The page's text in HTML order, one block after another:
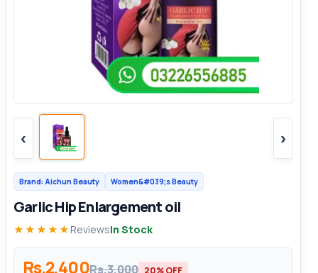
‹ ›
Brand: Aichun Beauty Women&#039;s Beauty
Garlic Hip Enlargement oil
★★★★★ ReviewsIn Stock
Rs.2,400Rs.3,000 20% OFF